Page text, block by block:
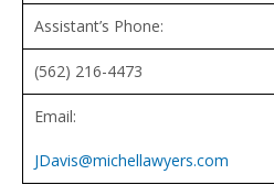
Assistant’s Phone:
(562) 216-4473
Email:
JDavis@michellawyers.com